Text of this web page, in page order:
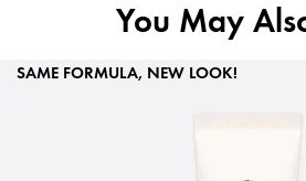
You May
SAME FORMULA, NEW LOOK!